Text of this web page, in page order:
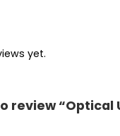
yet.
review “Optical